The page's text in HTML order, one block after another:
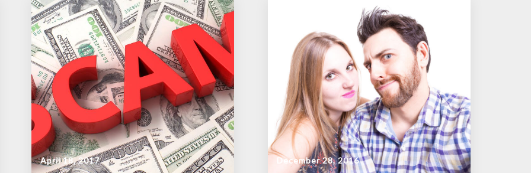
April 18, 2017 December 28, 2016